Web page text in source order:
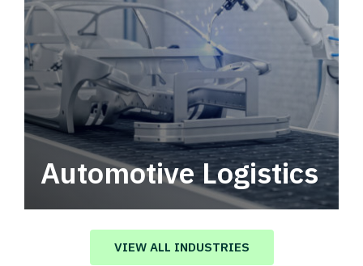
Automotive Logistics
Automotive logistics solutions that drive
value in your supply chain.
VIEW ALL INDUSTRIES